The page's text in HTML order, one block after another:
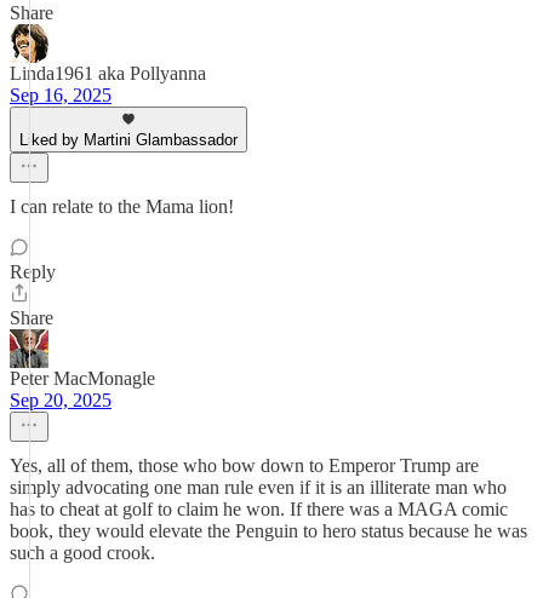
Share
Linda1961 aka Pollyanna
Sep 16, 2025
Liked by Martini Glambassador
I can relate to the Mama lion!
Reply
Share
Peter MacMonagle
Sep 20, 2025
Yes, all of them, those who bow down to Emperor Trump are
simply advocating one man rule even if it is an illiterate man who
has to cheat at golf to claim he won. If there was a MAGA comic
book, they would elevate the Penguin to hero status because he was
such a good crook.